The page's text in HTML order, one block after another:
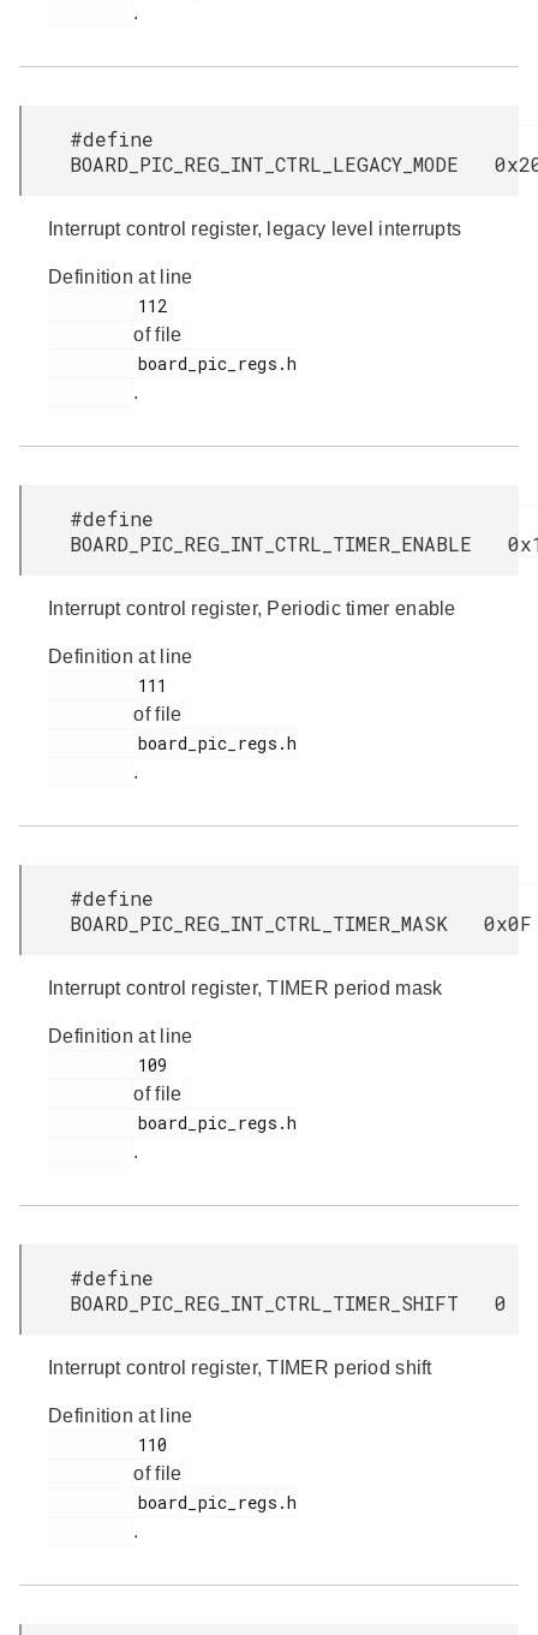
.
#define
BOARD_PIC_REG_INT_CTRL_LEGACY_MODE
Interrupt control register, legacy level interrupts
Definition at line
of file
.
#define
BOARD_PIC_REG_INT_CTRL_TIMER_ENABLE
Interrupt control register, Periodic timer enable
Definition at line
of file
.
#define
BOARD_PIC_REG_INT_CTRL_TIMER_MASK 0x0F
Interrupt control register, TIMER period mask
Definition at line
of file
.
#define
BOARD_PIC_REG_INT_CTRL_TIMER_SHIFT 0
Interrupt control register, TIMER period shift
Definition at line
of file
.